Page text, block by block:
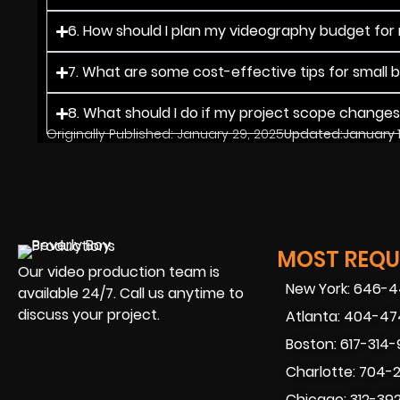
6. How should I plan my videography budget
7. What are some cost-effective tips for small
8. What should I do if my project scope
Originally Published: January 29, 2025Updated:January
Our video production team is
available 24/7. Call us anytime to
discuss your project.
MOST
New York: 646-
Atlanta: 404-
Boston: 617-
Charlotte: 704-